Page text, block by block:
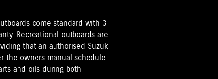
come standard with 3-
Recreational outboards are
that an authorised Suzuki
the owners manual schedule.
and oils during both